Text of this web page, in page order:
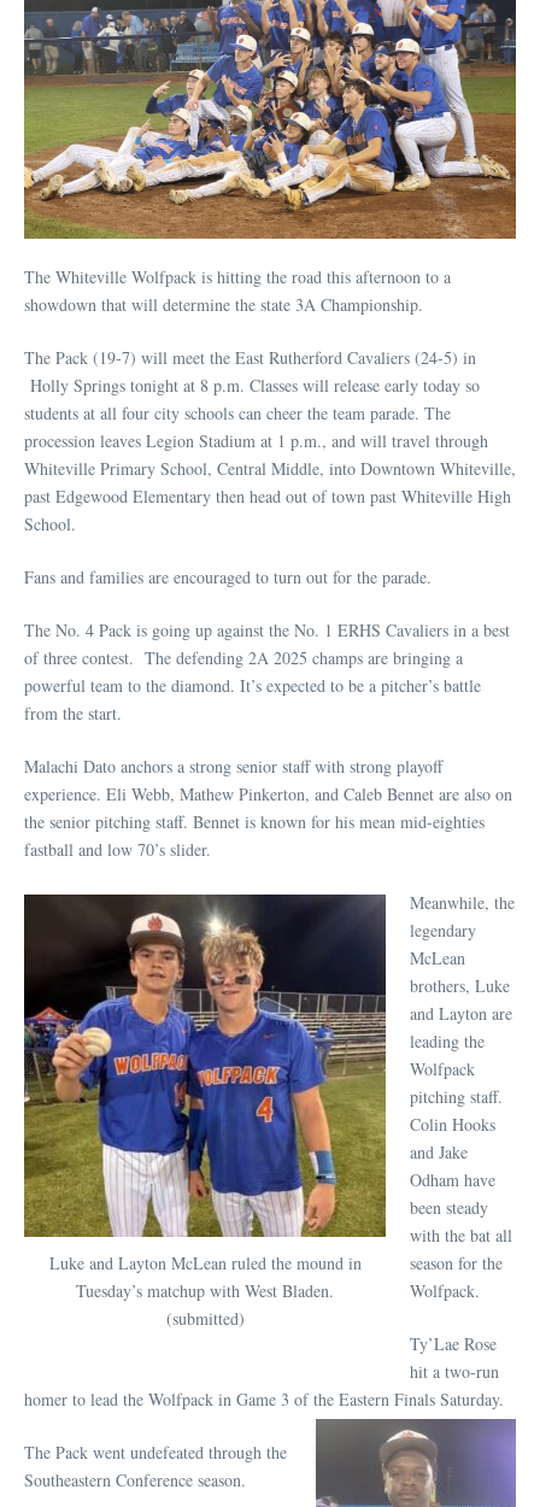
The Whiteville Wolfpack is hitting the road this afternoon to a
showdown that will determine the state 3A Championship.
The Pack (19-7) will meet the East Rutherford Cavaliers (24-5) in
Holly Springs tonight at 8 p.m. Classes will release early today so
students at all four city schools can cheer the team parade. The
procession leaves Legion Stadium at 1 p.m., and will travel through
Whiteville Primary School, Central Middle, into Downtown Whiteville,
past Edgewood Elementary then head out of town past Whiteville High
School.
Fans and families are encouraged to turn out for the parade.
The No. 4 Pack is going up against the No. 1 ERHS Cavaliers in a best
of three contest. The defending 2A 2025 champs are bringing a
powerful team to the diamond. It’s expected to be a pitcher’s battle
from the start.
Malachi Dato anchors a strong senior staff with strong playoff
experience. Eli Webb, Mathew Pinkerton, and Caleb Bennet are also on
the senior pitching staff. Bennet is known for his mean mid-eighties
fastball and low 70’s slider.
Luke and Layton McLean ruled the mound in
Tuesday’s matchup with West Bladen.
(submitted)
Meanwhile, the
legendary
McLean
brothers, Luke
and Layton are
leading the
Wolfpack
pitching staff.
Colin Hooks
and Jake
Odham have
been steady
with the bat all
season for the
Wolfpack.
Ty’Lae Rose
hit a two-run
homer to lead the Wolfpack in Game 3 of the Eastern Finals Saturday.
The Pack went undefeated through the
Southeastern Conference season.